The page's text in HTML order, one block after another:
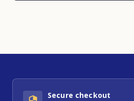
Secure checkout